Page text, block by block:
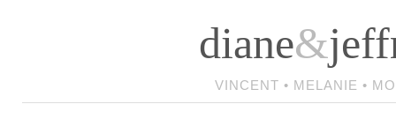
diane&
VINCENT • MELANIE •